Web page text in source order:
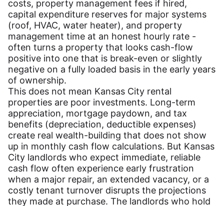
costs, property management fees if hired,
capital expenditure reserves for major systems
(roof, HVAC, water heater), and property
management time at an honest hourly rate -
often turns a property that looks cash-flow
positive into one that is break-even or slightly
negative on a fully loaded basis in the early years
of ownership.
This does not mean Kansas City rental
properties are poor investments. Long-term
appreciation, mortgage paydown, and tax
benefits (depreciation, deductible expenses)
create real wealth-building that does not show
up in monthly cash flow calculations. But Kansas
City landlords who expect immediate, reliable
cash flow often experience early frustration
when a major repair, an extended vacancy, or a
costly tenant turnover disrupts the projections
they made at purchase. The landlords who hold